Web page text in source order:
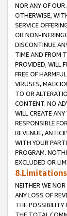
NOR ANY OF OUR
OTHERWISE,
SERVICE
OR NON-
DISCONTINUE
TIME AND FROM
PROVIDED, WILL
FREE OF
VIRUSES,
TO OR
CONTENT. NO
WILL CREATE
RESPONSIBLE
REVENUE,
WITH YOUR
PROGRAM.
EXCLUDED OR
NEITHER WE NOR
ANY LOSS OF
THE POSSIBILITY